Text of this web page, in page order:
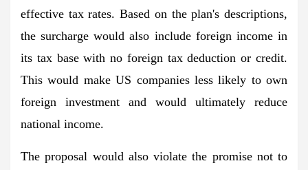
effective tax rates. Based on the plan's descriptions,
the surcharge would also include foreign income in
its tax base with no foreign tax deduction or credit.
This would make US companies less likely to own
foreign investment and would ultimately reduce
national income.
The proposal would also violate the promise not to